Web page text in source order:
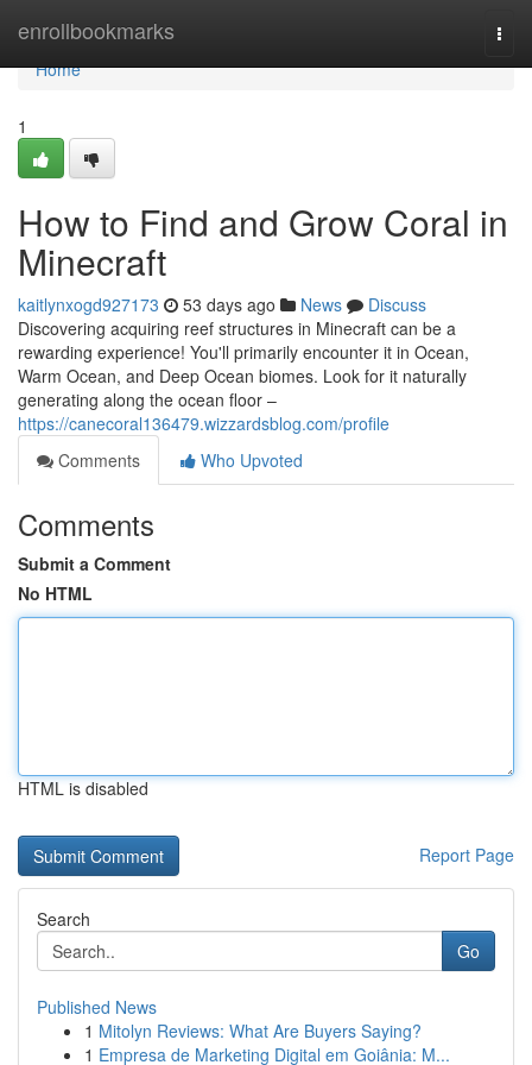
enrollbookmarks
Home
Home
1
How to Find and Grow Coral in
Minecraft
kaitlynxogd927173 53 days ago News
Discuss
Discovering acquiring reef structures in Minecraft can be a
rewarding experience! You'll primarily encounter it in Ocean,
Warm Ocean, and Deep Ocean biomes. Look for it naturally
generating along the ocean floor –
https://canecoral136479.wizzardsblog.com/profile
Comments
Who Upvoted
Comments
Submit a Comment
No HTML
HTML is disabled
Report Page
Search
Go
Published News
1 Mitolyn Reviews: What Are Buyers Saying?
1 Empresa de Marketing Digital em Goiânia: M...